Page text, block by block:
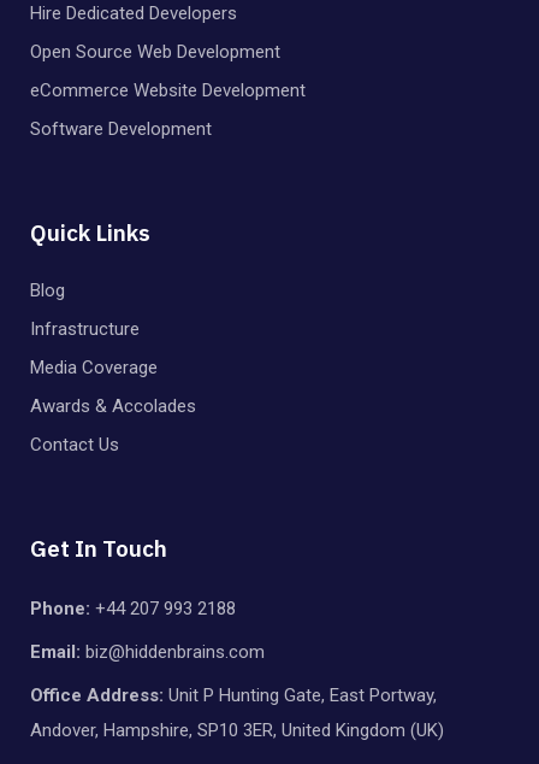
Hire Dedicated Developers
Open Source Web Development
eCommerce Website Development
Software Development
Quick Links
Blog
Infrastructure
Media Coverage
Awards & Accolades
Contact Us
Get In Touch
Phone: +44 207 993 2188
Email: biz@hiddenbrains.com
Office Address: Unit P Hunting Gate, East Portway,
Andover, Hampshire, SP10 3ER, United Kingdom (UK)